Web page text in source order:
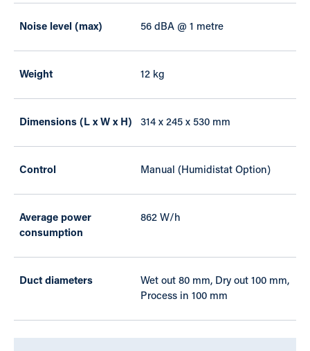
Noise level (max) 56 dBA @ 1 metre
Weight 12 kg
Dimensions (L x W x H) 314 x 245 x 530 mm
Control Manual (Humidistat Option)
Average power
consumption
862 W/h
Duct diameters
Wet out 80 mm, Dry out 100 mm,
Process in 100 mm